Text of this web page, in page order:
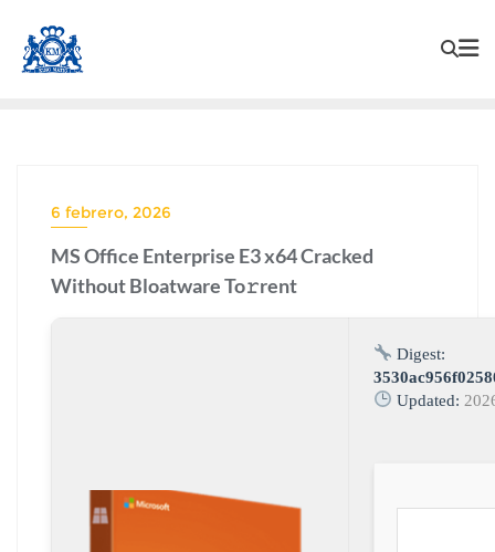
6 febrero, 2026
MS Office Enterprise E3 x64 Cracked
Without Bloatware To𝚛rent
Digest:
Updated: